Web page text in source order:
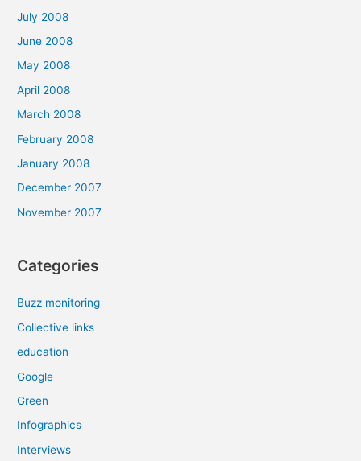
July 2008
June 2008
May 2008
April 2008
March 2008
February 2008
January 2008
December 2007
November 2007
Categories
Buzz monitoring
Collective links
education
Google
Green
Infographics
Interviews